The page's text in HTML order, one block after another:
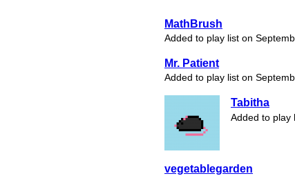
MathBrush
Added to play list on
Mr. Patient
Added to play list on
Tabitha
Added to play
vegetablegarden